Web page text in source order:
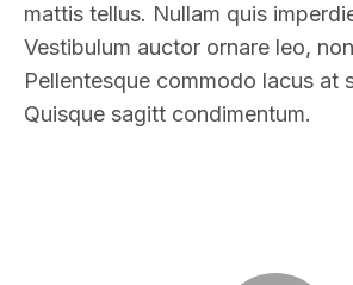
mattis tellus. Nullam quis
Vestibulum auctor ornare leo,
Pellentesque commodo lacus at
Quisque sagitt condimentum.